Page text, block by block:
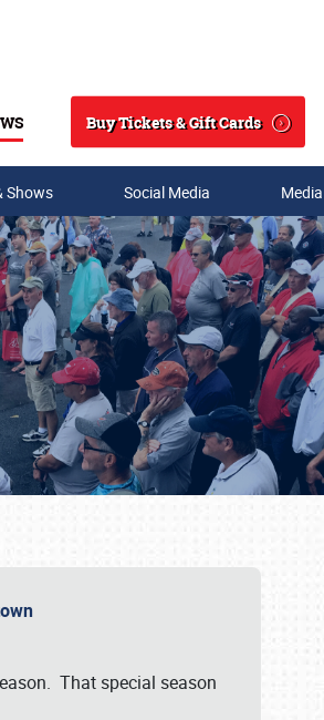
Search
Buy Tickets & Gift Cards
Shows Social Media
That special season